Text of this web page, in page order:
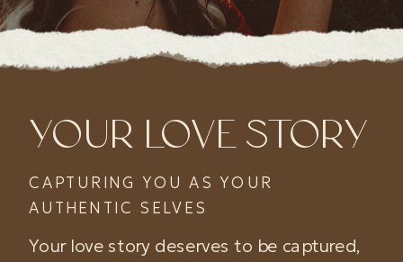
Your love story deserves to be captured,
CAPTURING YOU AS YOUR
AUTHENTIC SELVES
YOUR LOVE STORY